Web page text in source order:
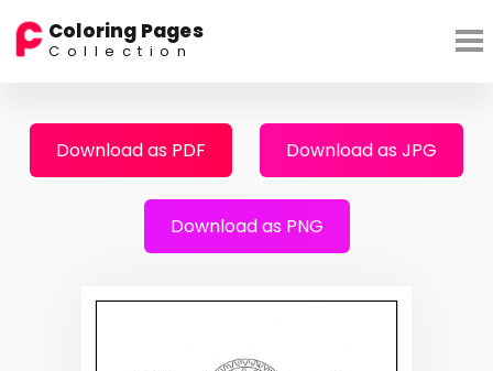
Coloring Pages
Collection
Download as PDF Download as JPG
Download as PNG